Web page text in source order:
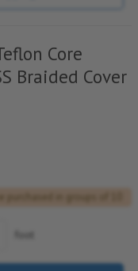
Core
Braided Cover
foot